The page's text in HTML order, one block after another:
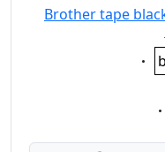
Brother tape